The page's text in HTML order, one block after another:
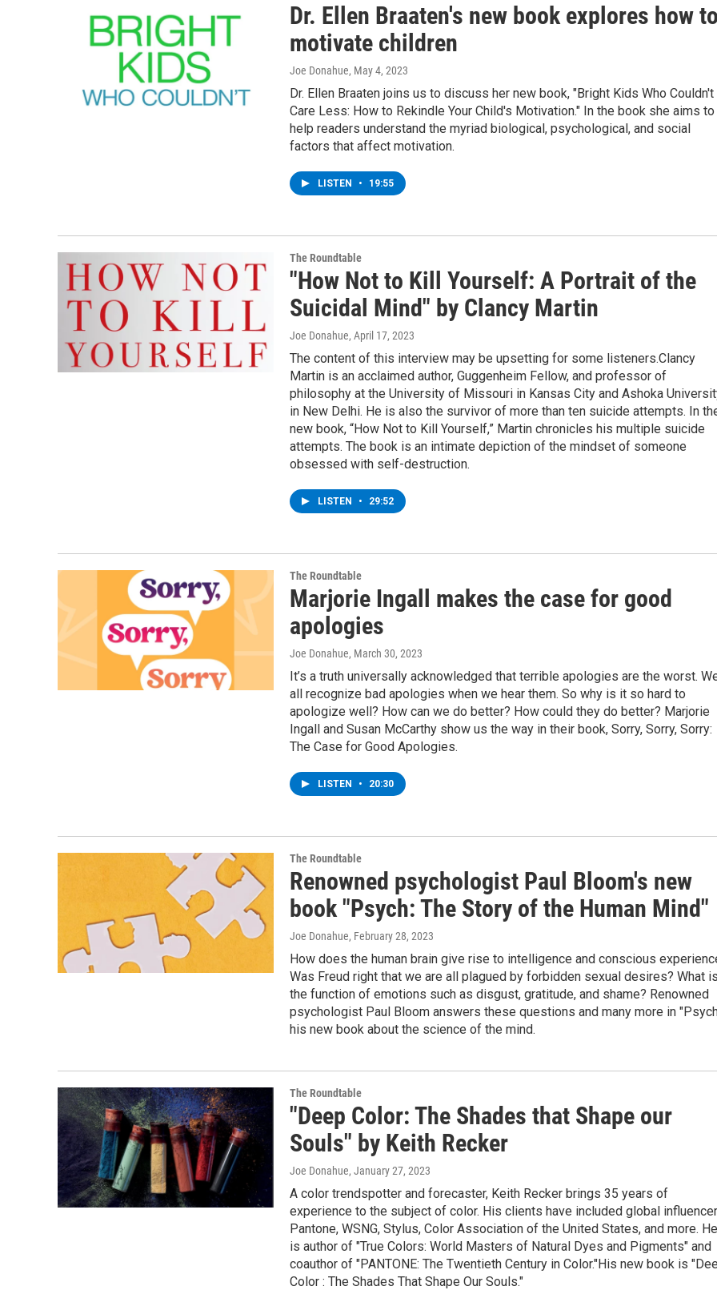
Dr. Ellen Braaten's new book explores how
motivate children
Joe Donahue, May 4, 2023
Dr. Ellen Braaten joins us to discuss her new book, "Bright Kids Who Couldn't
Care Less: How to Rekindle Your Child's Motivation." In the book she aims to
help readers understand the myriad biological, psychological, and social
factors that affect motivation.
LISTEN • 19:55
The Roundtable
"How Not to Kill Yourself: A Portrait of the
Suicidal Mind" by Clancy Martin
Joe Donahue, April 17, 2023
The content of this interview may be upsetting for some listeners.Clancy
Martin is an acclaimed author, Guggenheim Fellow, and professor of
philosophy at the University of Missouri in Kansas City and Ashoka
in New Delhi. He is also the survivor of more than ten suicide attempts. In
new book, “How Not to Kill Yourself,” Martin chronicles his multiple suicide
attempts. The book is an intimate depiction of the mindset of someone
obsessed with self-destruction.
LISTEN • 29:52
The Roundtable
Marjorie Ingall makes the case for good
apologies
Joe Donahue, March 30, 2023
It’s a truth universally acknowledged that terrible apologies are the worst.
all recognize bad apologies when we hear them. So why is it so hard to
apologize well? How can we do better? How could they do better? Marjorie
Ingall and Susan McCarthy show us the way in their book, Sorry, Sorry, Sorry:
The Case for Good Apologies.
LISTEN • 20:30
The Roundtable
Renowned psychologist Paul Bloom's new
book "Psych: The Story of the Human Mind"
Joe Donahue, February 28, 2023
How does the human brain give rise to intelligence and conscious
Was Freud right that we are all plagued by forbidden sexual desires? What
the function of emotions such as disgust, gratitude, and shame? Renowned
psychologist Paul Bloom answers these questions and many more in
his new book about the science of the mind.
The Roundtable
"Deep Color: The Shades that Shape our
Souls" by Keith Recker
Joe Donahue, January 27, 2023
A color trendspotter and forecaster, Keith Recker brings 35 years of
experience to the subject of color. His clients have included global
Pantone, WSNG, Stylus, Color Association of the United States, and more. He
is author of "True Colors: World Masters of Natural Dyes and Pigments" and
coauthor of "PANTONE: The Twentieth Century in Color."His new book is
Color : The Shades That Shape Our Souls."